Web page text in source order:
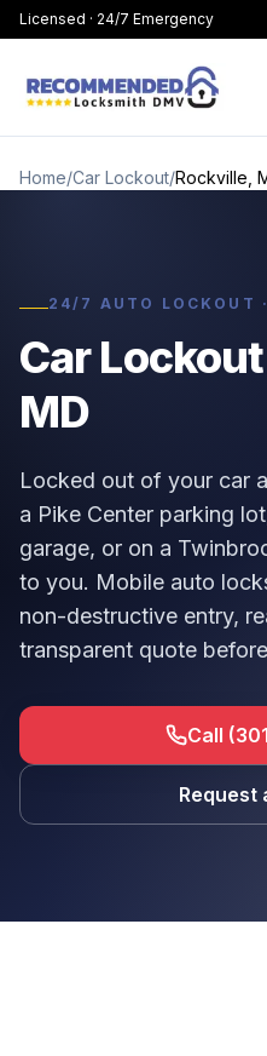
Licensed · 24/7 Emergency
Home/Car Lockout/Rockville,
24/7 AUTO LOCKOUT
Car
MD
Locked out of your car
a Pike Center parking
garage, or on a
to you. Mobile auto
non-destructive entry,
transparent quote
Call
Request